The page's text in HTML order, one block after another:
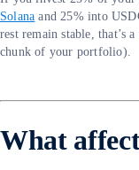
Solana and 25% into
rest remain stable, that’s
chunk of your portfolio).
What